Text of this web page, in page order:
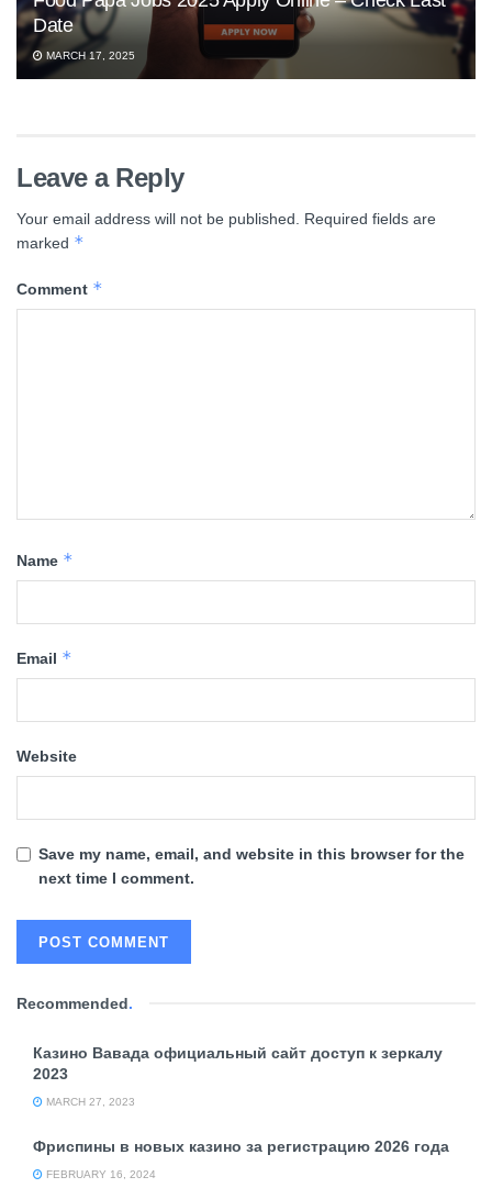
Date
MARCH 17, 2025
Leave a Reply
Your email address will not be published.
Required fields are
marked *
Comment *
Name *
Email *
Website
Save my name, email, and website in this browser for the
next time I comment.
Recommended.
Казино Вавада официальный сайт доступ к зеркалу
2023
MARCH 27, 2023
Фриспины в новых казино за регистрацию 2026 года
FEBRUARY 16, 2024